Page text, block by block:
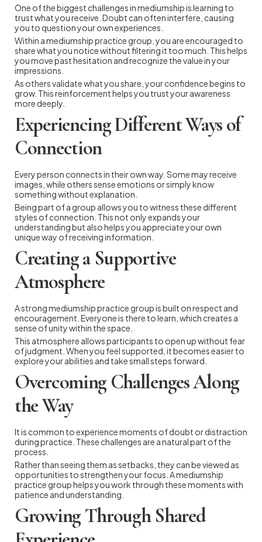
One of the biggest challenges in mediumship is learning to
trust what you receive. Doubt can often interfere, causing
you to question your own experiences.
Within a mediumship practice group, you are encouraged to
share what you notice without filtering it too much. This helps
you move past hesitation and recognize the value in your
impressions.
As others validate what you share, your confidence begins to
grow. This reinforcement helps you trust your awareness
more deeply.
Experiencing Different Ways of
Connection
Every person connects in their own way. Some may receive
images, while others sense emotions or simply know
something without explanation.
Being part of a group allows you to witness these different
styles of connection. This not only expands your
understanding but also helps you appreciate your own
unique way of receiving information.
Creating a Supportive
Atmosphere
A strong mediumship practice group is built on respect and
encouragement. Everyone is there to learn, which creates a
sense of unity within the space.
This atmosphere allows participants to open up without fear
of judgment. When you feel supported, it becomes easier to
explore your abilities and take small steps forward.
Overcoming Challenges Along
the Way
It is common to experience moments of doubt or distraction
during practice. These challenges are a natural part of the
process.
Rather than seeing them as setbacks, they can be viewed as
opportunities to strengthen your focus. A mediumship
practice group helps you work through these moments with
patience and understanding.
Growing Through Shared